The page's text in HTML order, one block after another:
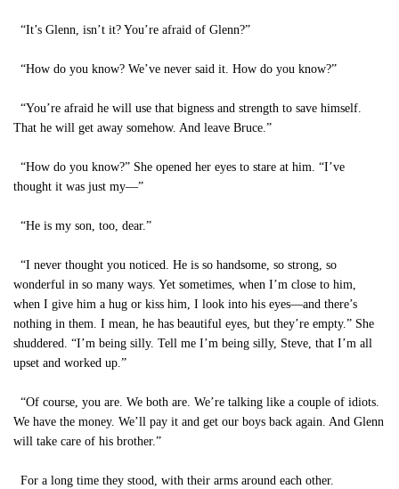
“It’s Glenn, isn’t it? You’re afraid of Glenn?”
“How do you know? We’ve never said it. How do you know?”
“You’re afraid he will use that bigness and strength to save himself.
That he will get away somehow. And leave Bruce.”
“How do you know?” She opened her eyes to stare at him. “I’ve
thought it was just my—”
“He is my son, too, dear.”
“I never thought you noticed. He is so handsome, so strong, so
wonderful in so many ways. Yet sometimes, when I’m close to him,
when I give him a hug or kiss him, I look into his eyes—and there’s
nothing in them. I mean, he has beautiful eyes, but they’re empty.” She
shuddered. “I’m being silly. Tell me I’m being silly, Steve, that I’m all
upset and worked up.”
“Of course, you are. We both are. We’re talking like a couple of idiots.
We have the money. We’ll pay it and get our boys back again. And Glenn
will take care of his brother.”
For a long time they stood, with their arms around each other.